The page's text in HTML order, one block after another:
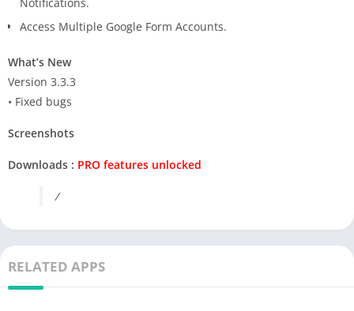
Access Multiple Google Form Accounts.
What’s New
Version 3.3.3
• Fixed bugs
Screenshots
Downloads : PRO features unlocked
/
RELATED APPS